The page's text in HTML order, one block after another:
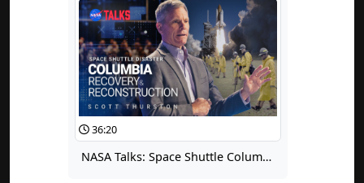
36:20
NASA Talks: Space Shuttle Columbia Recovery and Reconstruction